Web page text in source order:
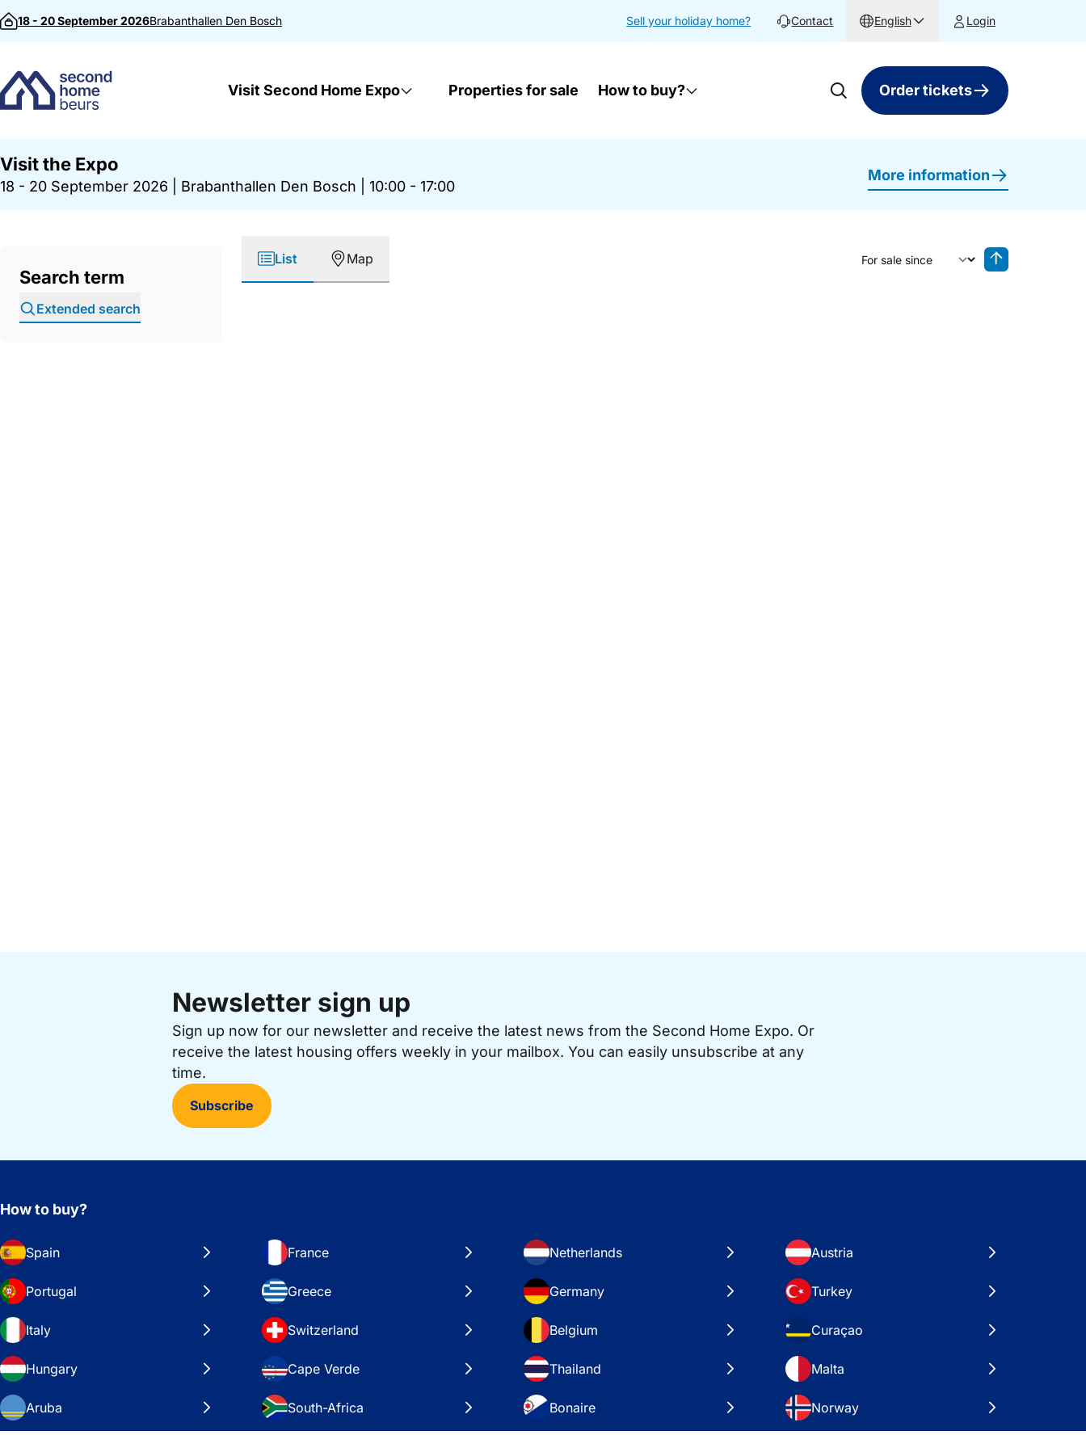
Skip to content
18 - 20 September 2026Brabanthallen Den Bosch Sell your holiday home? Contact English Login
Visit Second Home Expo Properties for sale How to buy? Order tickets
Visit the Expo
18 - 20 September 2026 Brabanthallen Den Bosch 10:00 - 17:00
More information
Search term
Extended search
List Map
Sort by
Newsletter sign up
Sign up now for our newsletter and receive the latest news from the Second Home Expo. Or
receive the latest housing offers weekly in your mailbox. You can easily unsubscribe at any
time.
Subscribe
How to buy?
Spain France Netherlands Austria
Portugal Greece Germany Turkey
Italy Switzerland Belgium Curaçao
Hungary Cape Verde Thailand Malta
Aruba South-Africa Bonaire Norway